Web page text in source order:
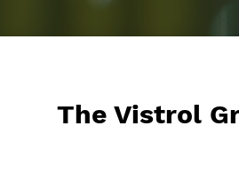
The Vistrol